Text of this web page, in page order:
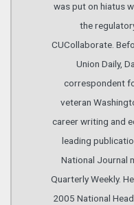
was put on hiatus
the
CUCollaborate.
Union Daily,
correspondent
veteran
career writing and
leading
National Journal
Quarterly Weekly.
2005 National